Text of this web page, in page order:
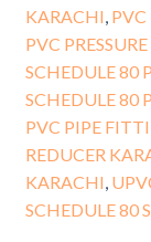
KARACHI
PVC
SCHEDULE 80
SCHEDULE 80
PVC PIPE
REDUCER
KARACHI
SCHEDULE 80